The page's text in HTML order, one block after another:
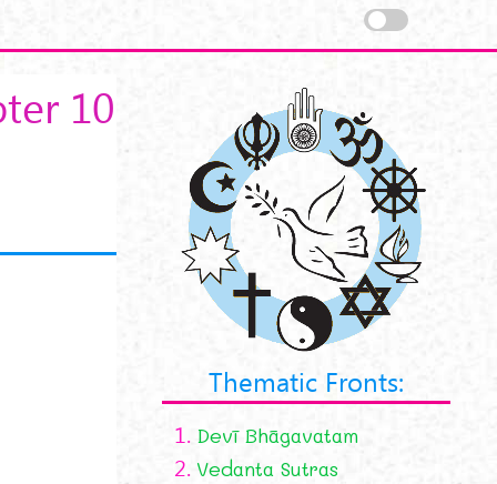
10
Thematic Fronts:
1. Devī Bhāgavatam
2. Vedanta Sutras